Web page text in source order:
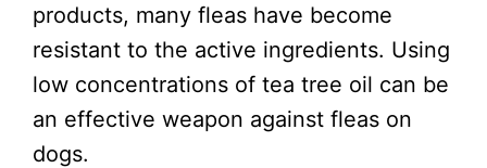
products, many fleas have become
resistant to the active ingredients. Using
low concentrations of tea tree oil can be
an effective weapon against fleas on
dogs.